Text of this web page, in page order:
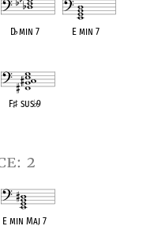
D♭min 7 E min 7
F♯sus♭9
2
E min Maj 7